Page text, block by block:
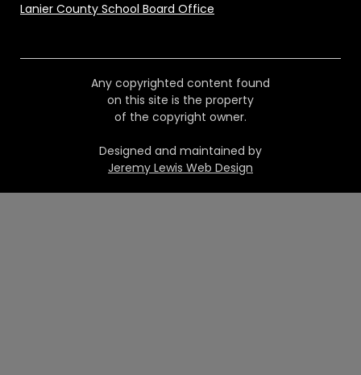
Lanier County School Board Office
Any copyrighted content found
on this site is the property
of the copyright owner.
Designed and maintained by
Jeremy Lewis Web Design